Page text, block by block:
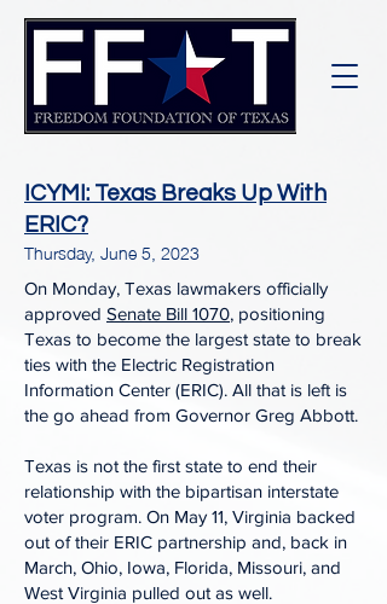
ICYMI: Texas Breaks Up With
ERIC?
Thursday, June 5, 2023
On Monday, Texas lawmakers officially
approved Senate Bill 1070, positioning
Texas to become the largest state to break
ties with the Electric Registration
Information Center (ERIC). All that is left is
the go ahead from Governor Greg Abbott.
Texas is not the first state to end their
relationship with the bipartisan interstate
voter program. On May 11, Virginia backed
out of their ERIC partnership and, back in
March, Ohio, Iowa, Florida, Missouri, and
West Virginia pulled out as well.